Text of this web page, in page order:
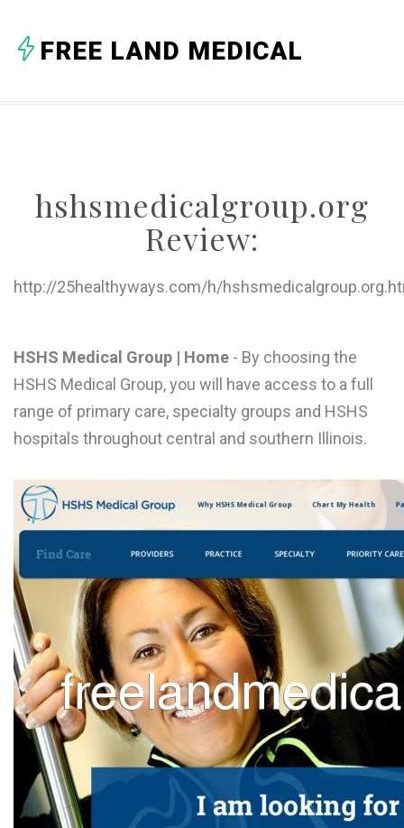
C
H
K
N
O
Q
R
S
U
V
FREE LAND MEDICAL
hshsmedicalgroup.org
Review:
http://25healthyways.com/h/
HSHS Medical Group | Home - By choosing the
HSHS Medical Group, you will have access to a full
range of primary care, specialty groups and HSHS
hospitals throughout central and southern Illinois.